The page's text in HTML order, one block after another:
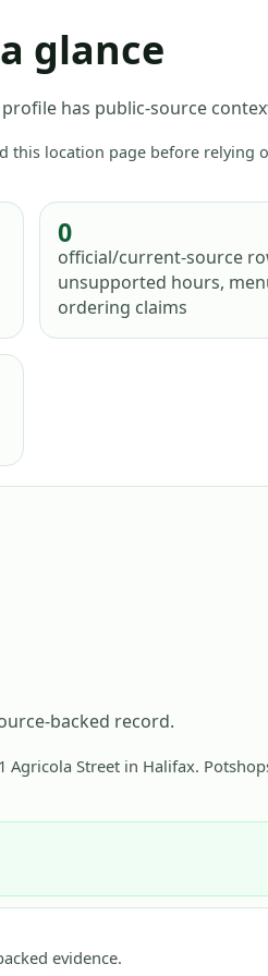
glance
profile has public-source
this location page before relying
0
official/current-source
unsupported hours,
ordering claims
backed record.
Agricola Street in Halifax.
evidence.